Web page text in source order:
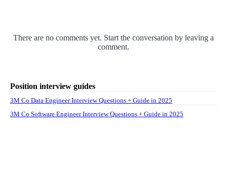
There are no comments yet. Start the conversation by leaving a
comment.
Position interview guides
3M Co Data Engineer Interview Questions + Guide in 2025
3M Co Software Engineer Interview Questions + Guide in 2025